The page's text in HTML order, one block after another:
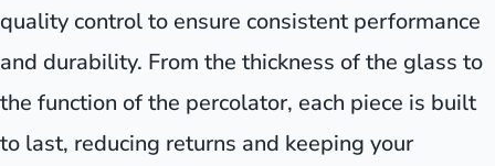
quality control to ensure consistent performance
and durability. From the thickness of the glass to
the function of the percolator, each piece is built
to last, reducing returns and keeping your